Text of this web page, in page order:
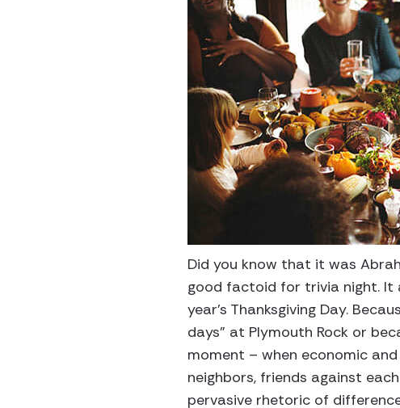
Did you know that it was
good factoid for trivia night. It
year’s Thanksgiving Day.
days” at Plymouth Rock or
moment – when economic
neighbors, friends against
pervasive rhetoric of